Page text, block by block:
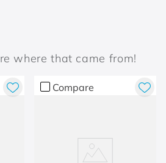
where that came from!
Compare